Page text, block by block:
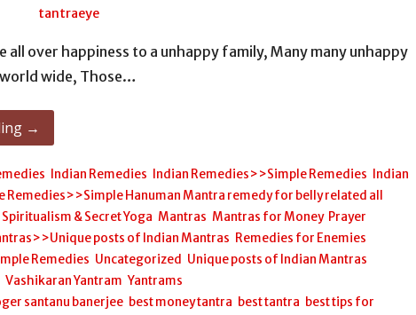
tantraeye
all over happiness to a unhappy family, Many many unhappy
wide, Those…
→
Indian Remedies Indian Remedies>>Simple Remedies
Indian
Remedies>>Simple Hanuman Mantra remedy for belly related all
Spiritualism & Secret Yoga ,Mantras ,Mantras for Money, Prayer
posts of Indian Mantras Remedies for Enemies
Remedies Uncategorized Unique posts of Indian Mantras
,Vashikaran Yantram ,Yantrams
santanu banerjee best money tantra best tantra best tips for